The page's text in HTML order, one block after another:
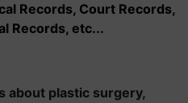
Records, Court Records,
Records, etc...
about plastic surgery,